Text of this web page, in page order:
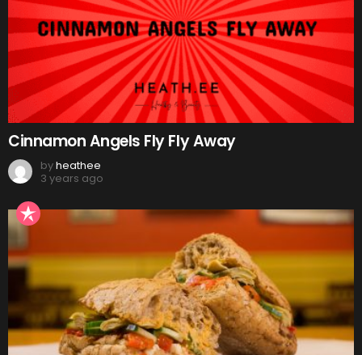
Cinnamon Angels Fly Fly Away
byheathee
3 years ago